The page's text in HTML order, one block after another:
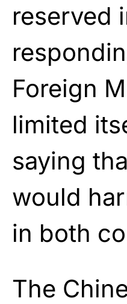
reserved
Foreign
limited
saying
would
in both
The